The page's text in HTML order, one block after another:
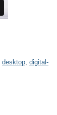
desktop, digital-